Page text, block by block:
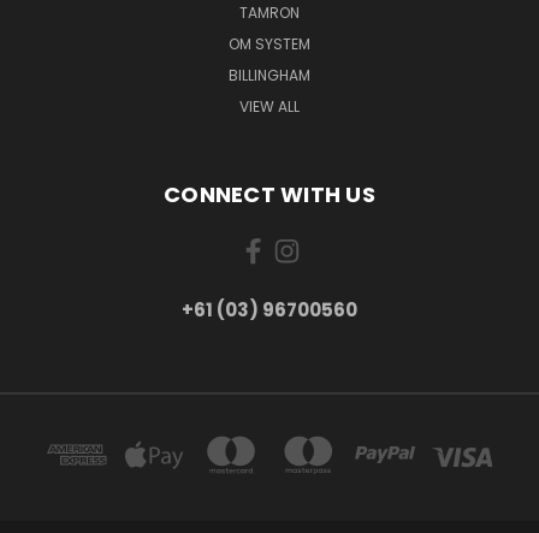
TAMRON
OM SYSTEM
BILLINGHAM
VIEW ALL
CONNECT WITH US
+61 (03) 96700560